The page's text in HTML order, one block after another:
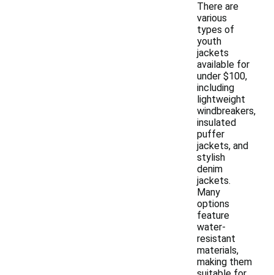
There are
various
types of
youth
jackets
available for
under $100,
including
lightweight
windbreakers,
insulated
puffer
jackets, and
stylish
denim
jackets.
Many
options
feature
water-
resistant
materials,
making them